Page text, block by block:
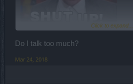
Click to expand...
Do I talk too much?
Mar 24, 2018